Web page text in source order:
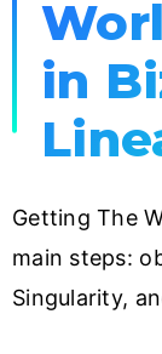
in
Getting The
main steps:
Singularity,